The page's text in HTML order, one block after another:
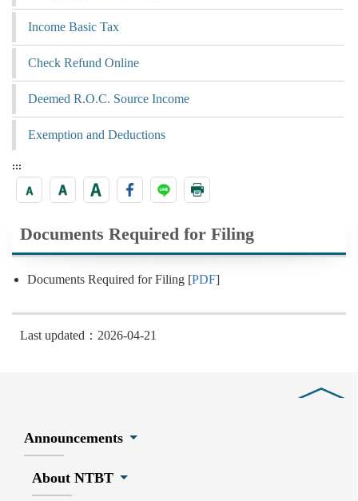
Income Basic Tax
Check Refund Online
Deemed R.O.C. Source Income
Exemption and Deductions
:::
Documents Required for Filing
Documents Required for Filing [PDF]
Last updated：2026-04-21
Announcements
About NTBT